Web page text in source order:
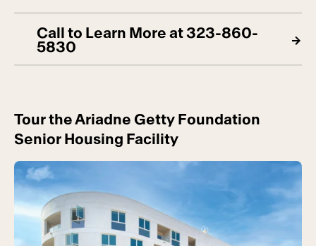
Call to Learn More at 323-860-
5830
Tour the Ariadne Getty Foundation
Senior Housing Facility